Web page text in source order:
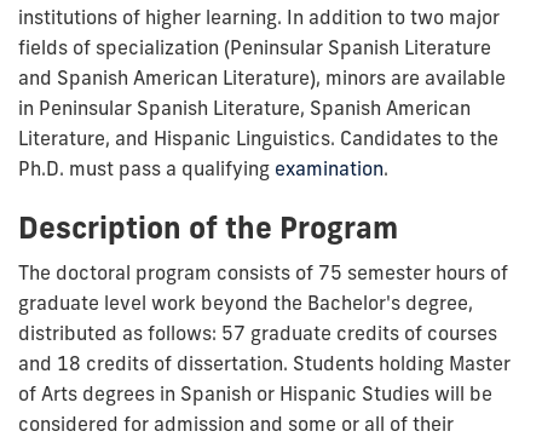
institutions of higher learning. In addition to two major
fields of specialization (Peninsular Spanish Literature
and Spanish American Literature), minors are available
in Peninsular Spanish Literature, Spanish American
Literature, and Hispanic Linguistics. Candidates to the
Ph.D. must pass a qualifying examination.
Description of the Program
The doctoral program consists of 75 semester hours of
graduate level work beyond the Bachelor's degree,
distributed as follows: 57 graduate credits of courses
and 18 credits of dissertation. Students holding Master
of Arts degrees in Spanish or Hispanic Studies will be
considered for admission and some or all of their